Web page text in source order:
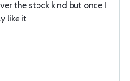
the stock kind but once I
like it